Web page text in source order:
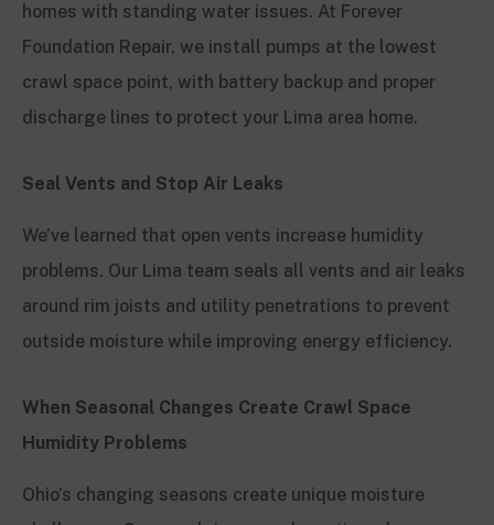
homes with standing water issues. At Forever
Foundation Repair, we install pumps at the lowest
crawl space point, with battery backup and proper
discharge lines to protect your Lima area home.
Seal Vents and Stop Air Leaks
We’ve learned that open vents increase humidity
problems. Our Lima team seals all vents and air leaks
around rim joists and utility penetrations to prevent
outside moisture while improving energy efficiency.
When Seasonal Changes Create Crawl Space
Humidity Problems
Ohio’s changing seasons create unique moisture